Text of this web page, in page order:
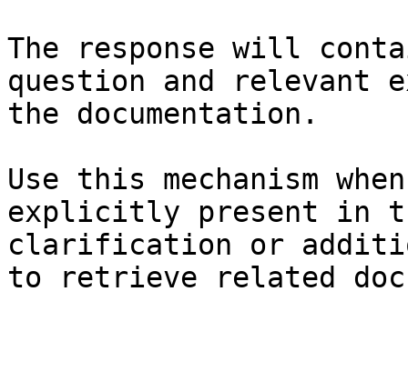
The response will
question and relevant
the documentation.
Use this mechanism
explicitly present in
clarification or